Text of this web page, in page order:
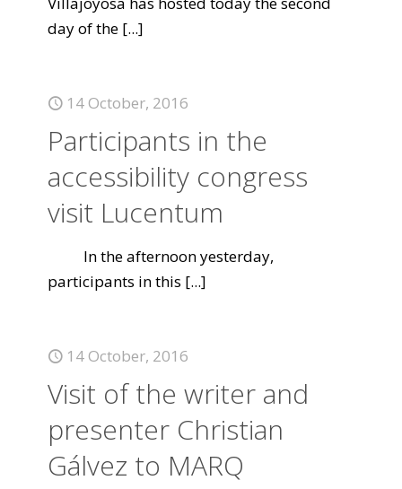
day of the [...]
14 October, 2016
Participants in the
accessibility congress
visit Lucentum
In the afternoon yesterday,
participants in this [...]
14 October, 2016
Visit of the writer and
presenter Christian
Gálvez to MARQ